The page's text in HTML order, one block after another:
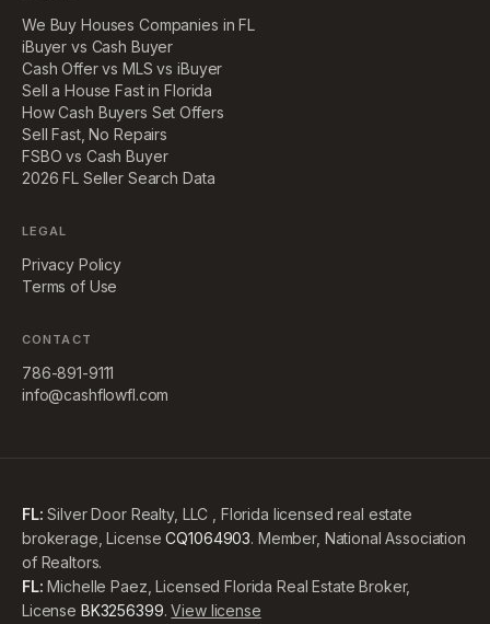
We Buy Houses Companies in FL
iBuyer vs Cash Buyer
Cash Offer vs MLS vs iBuyer
Sell a House Fast in Florida
How Cash Buyers Set Offers
Sell Fast, No Repairs
FSBO vs Cash Buyer
2026 FL Seller Search Data
LEGAL
Privacy Policy
Terms of Use
CONTACT
786-891-9111
info@cashflowfl.com
FL: Silver Door Realty, LLC , Florida licensed real estate
brokerage, License CQ1064903. Member, National Association
of Realtors.
FL: Michelle Paez, Licensed Florida Real Estate Broker,
License BK3256399. View license